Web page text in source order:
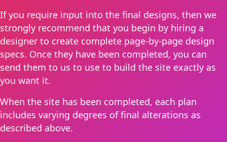
If you require input into the final designs, then we
strongly recommend that you begin by hiring a
designer to create complete page-by-page design
specs. Once they have been completed, you can
send them to us to use to build the site exactly as
you want it.
When the site has been completed, each plan
includes varying degrees of final alterations as
described above.